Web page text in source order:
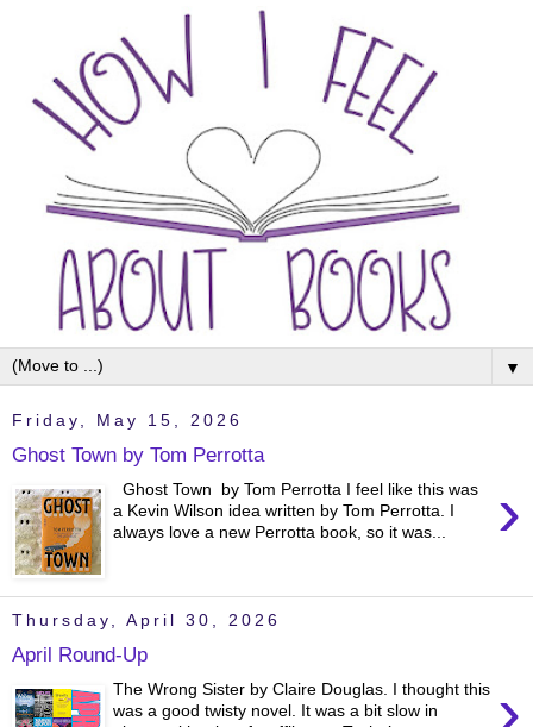
▼
Friday, May 15, 2026
Ghost Town by Tom Perrotta
›
Ghost Town by Tom Perrotta I feel like this was
a Kevin Wilson idea written by Tom Perrotta. I
always love a new Perrotta book, so it was...
Thursday, April 30, 2026
April Round-Up
The Wrong Sister by Claire Douglas. I thought this
was a good twisty novel. It was a bit slow in